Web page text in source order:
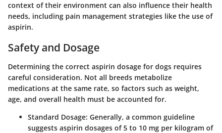
context of their environment can also influence their health
needs, including pain management strategies like the use of
aspirin.
Safety and Dosage
Determining the correct aspirin dosage for dogs requires
careful consideration. Not all breeds metabolize
medications at the same rate, so factors such as weight,
age, and overall health must be accounted for.
Standard Dosage: Generally, a common guideline
suggests aspirin dosages of 5 to 10 mg per kilogram of